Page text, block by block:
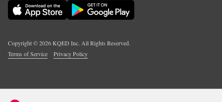
Copyright ©2026KQED Inc. All Rights Reserved.
Terms of Service
Privacy Policy